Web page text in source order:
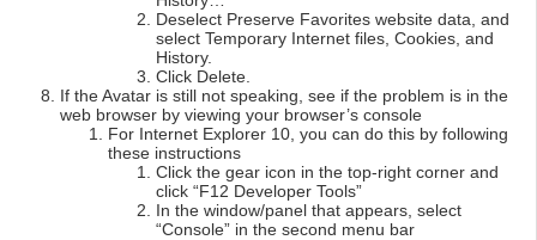
Deselect Preserve Favorites website data, and
select Temporary Internet files, Cookies, and
History.
Click Delete.
If the Avatar is still not speaking, see if the problem is in the
web browser by viewing your browser’s console
For Internet Explorer 10, you can do this by following
these instructions
Click the gear icon in the top-right corner and
click “F12 Developer Tools”
In the window/panel that appears, select
“Console” in the second menu bar